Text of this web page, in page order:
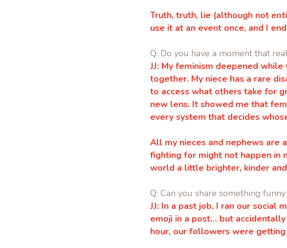
Truth, truth, lie (although not
use it at an event once, and I
Q: Do you have a moment that
JJ: My feminism deepened
together. My niece has a rare
to access what others take for
new lens. It showed me that
every system that decides
All my nieces and nephews are
fighting for might not happen in
world a little brighter, kinder
Q: Can you share something
JJ: In a past job, I ran our social
emoji in a post… but
hour, our followers were